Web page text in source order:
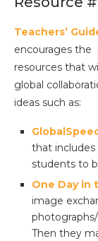
Teachers’
encourages the
resources that
global
ideas such as:
that
students to
One Day in
image
Then they